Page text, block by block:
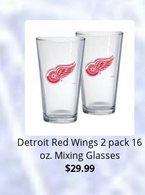
Detroit Red Wings 2 pack 16
oz. Mixing Glasses
$29.99